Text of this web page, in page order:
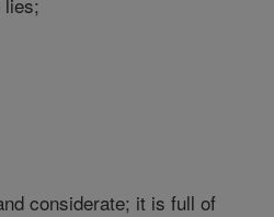
considerate; it is full of